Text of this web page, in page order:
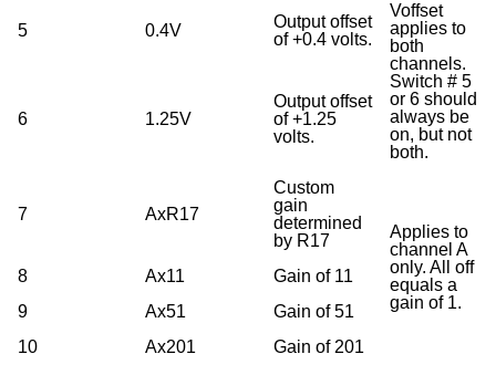
5 0.4V
Output offset
of +0.4 volts.
Voffset
applies to
both
channels.
Switch # 5
or 6 should
always be
on, but not
both.
6 1.25V
Output offset
of +1.25
volts.
7 AxR17
Custom
gain
determined
by R17
Applies to
channel A
only. All off
equals a
gain of 1.
8 Ax11
Gain of 11
9
Ax51
Gain of 51
10
Ax201 Gain of 201